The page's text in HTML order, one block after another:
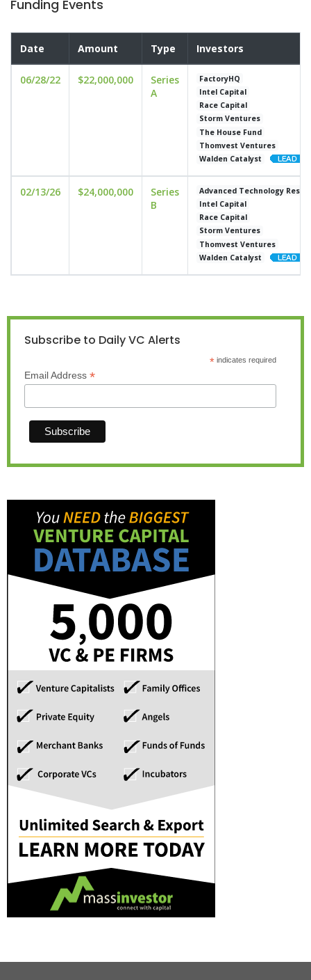
Funding Events
Date Amount Type Investors
06/28/22 $22,000,000
Series
A
FactoryHQ
Intel Capital
Race Capital
Storm Ventures
The House Fund
Thomvest Ventures
Walden Catalyst
02/13/26 $24,000,000
Series
B
Advanced Technology
Intel Capital
Race Capital
Storm Ventures
Thomvest Ventures
Walden Catalyst
Subscribe to Daily VC Alerts
*indicates required
Email Address *